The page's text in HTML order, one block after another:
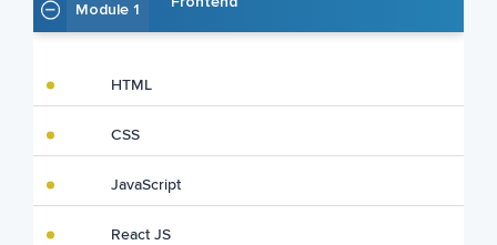
Module 1
HTML
CSS
JavaScript
React JS